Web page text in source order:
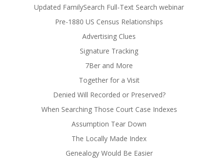
Updated FamilySearch Full-Text Search webinar
Pre-1880 US Census Relationships
Advertising Clues
Signature Tracking
7Ber and More
Together for a Visit
Denied Will Recorded or Preserved?
When Searching Those Court Case Indexes
Assumption Tear Down
The Locally Made Index
Genealogy Would Be Easier